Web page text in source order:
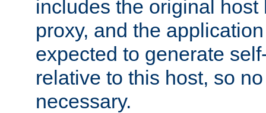
includes the original
proxy, and the
expected to generate
relative to this host, so
necessary.